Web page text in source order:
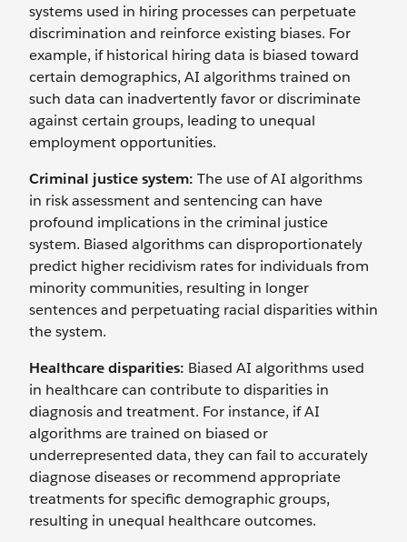
systems used in hiring processes can perpetuate
discrimination and reinforce existing biases. For
example, if historical hiring data is biased toward
certain demographics, AI algorithms trained on
such data can inadvertently favor or discriminate
against certain groups, leading to unequal
employment opportunities.
Criminal justice system: The use of AI algorithms
in risk assessment and sentencing can have
profound implications in the criminal justice
system. Biased algorithms can disproportionately
predict higher recidivism rates for individuals from
minority communities, resulting in longer
sentences and perpetuating racial disparities within
the system.
Healthcare disparities: Biased AI algorithms used
in healthcare can contribute to disparities in
diagnosis and treatment. For instance, if AI
algorithms are trained on biased or
underrepresented data, they can fail to accurately
diagnose diseases or recommend appropriate
treatments for specific demographic groups,
resulting in unequal healthcare outcomes.